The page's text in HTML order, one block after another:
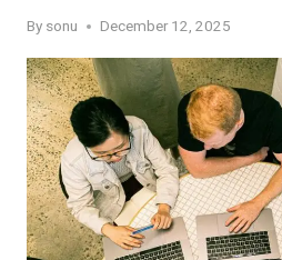
By sonu December 12, 2025